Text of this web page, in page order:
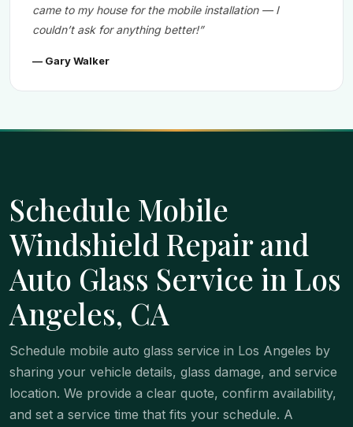
came to my house for the mobile installation — I
couldn’t ask for anything better!”
— Gary Walker
Schedule Mobile
Windshield Repair and
Auto Glass Service in Los
Angeles, CA
Schedule mobile auto glass service in Los Angeles by
sharing your vehicle details, glass damage, and service
location. We provide a clear quote, confirm availability,
and set a service time that fits your schedule. A